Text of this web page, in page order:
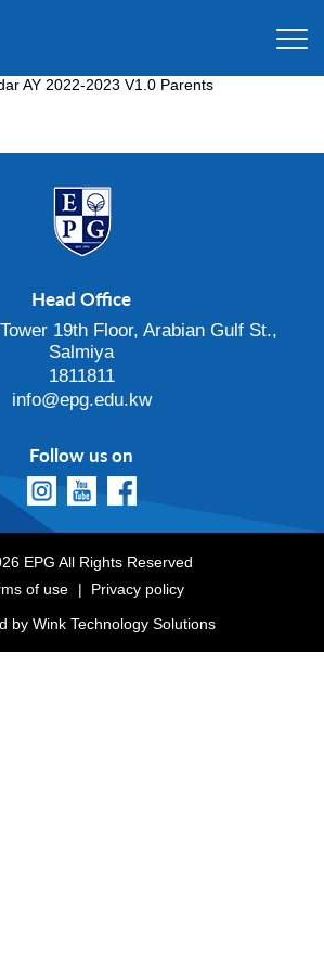
AY 2022-2023 V1.0 Parents
Head Office
19th Floor, Arabian Gulf St.,
Salmiya
1811811
info@epg.edu.kw
Follow us on
EPG All Rights Reserved
of use
Privacy policy
by Wink Technology Solutions